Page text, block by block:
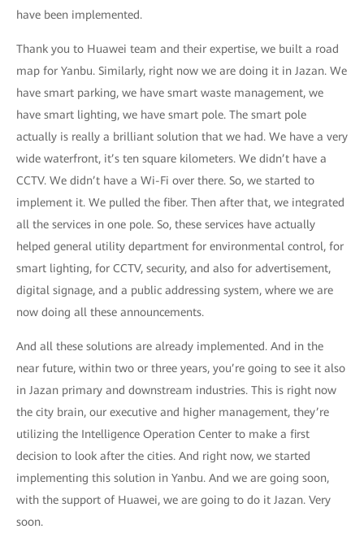
have been implemented.
Thank you to Huawei team and their expertise, we built a road
map for Yanbu. Similarly, right now we are doing it in Jazan. We
have smart parking, we have smart waste management, we
have smart lighting, we have smart pole. The smart pole
actually is really a brilliant solution that we had. We have a very
wide waterfront, it’s ten square kilometers. We didn’t have a
CCTV. We didn’t have a Wi-Fi over there. So, we started to
implement it. We pulled the fiber. Then after that, we integrated
all the services in one pole. So, these services have actually
helped general utility department for environmental control, for
smart lighting, for CCTV, security, and also for advertisement,
digital signage, and a public addressing system, where we are
now doing all these announcements.
And all these solutions are already implemented. And in the
near future, within two or three years, you’re going to see it also
in Jazan primary and downstream industries. This is right now
the city brain, our executive and higher management, they’re
utilizing the Intelligence Operation Center to make a first
decision to look after the cities. And right now, we started
implementing this solution in Yanbu. And we are going soon,
with the support of Huawei, we are going to do it Jazan. Very
soon.